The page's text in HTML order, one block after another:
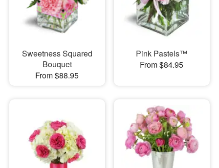
Sweetness Squared
Bouquet
From $88.95
Pink Pastels™
From $84.95